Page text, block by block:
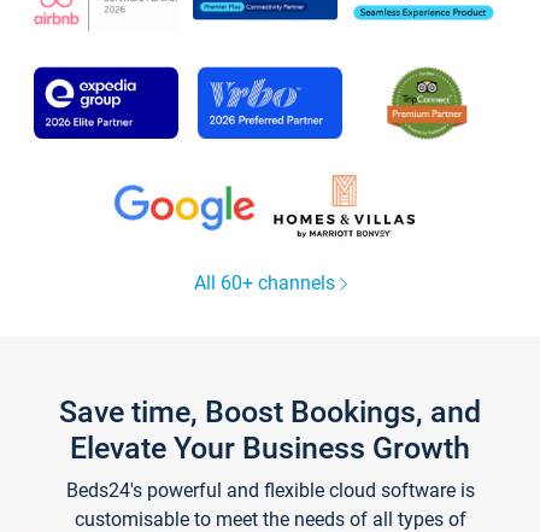
All 60+ channels
Save time, Boost Bookings, and
Elevate Your Business Growth
Beds24's powerful and flexible cloud software is
customisable to meet the needs of all types of